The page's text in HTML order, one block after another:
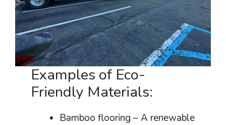
Examples of Eco-
Friendly Materials:
Bamboo flooring – A renewable